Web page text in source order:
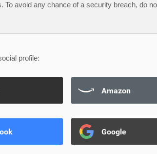
avoid any chance of a security breach, do
profile:
Amazon
Google